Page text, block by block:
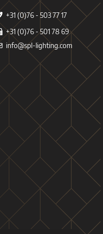
+31 (0)76 - 503 77 17
+31 (0)76 - 501 78 69
info@spl-lighting.com